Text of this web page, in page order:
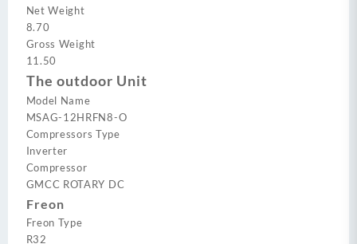
Net Weight
8.70
Gross Weight
11.50
The outdoor Unit
Model Name
MSAG-12HRFN8-O
Compressors Type
Inverter
Compressor
GMCC ROTARY DC
Freon
Freon Type
R32